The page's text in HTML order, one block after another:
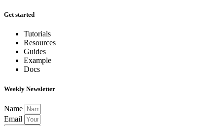
Get started
Tutorials
Resources
Guides
Example
Docs
Weekly Newsletter
Name
Email